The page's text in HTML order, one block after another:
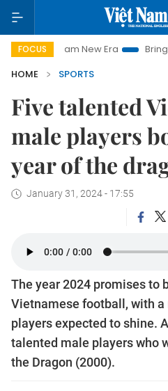
FOCUS
Era Bringing Resolutions to Life
HOME
SPORTS
Five talented
male players
year of the
January 31, 2024 - 17:55
The year 2024 promises to
Vietnamese football, with
players expected to shine.
talented male players who
the Dragon (2000).